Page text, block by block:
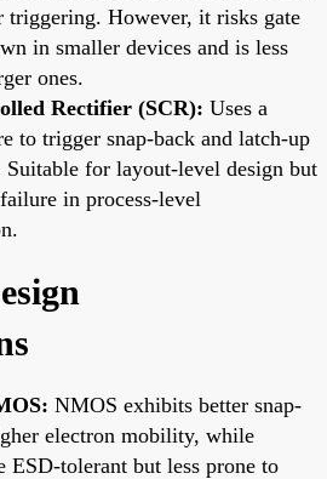
However, it risks gate
in smaller devices and is less
ones.
Rectifier (SCR): Uses a
to trigger snap-back and latch-up
for layout-level design but
in process-level
NMOS exhibits better snap-
electron mobility, while
ESD-tolerant but less prone to